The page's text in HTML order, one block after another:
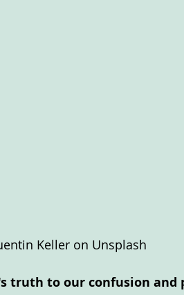
Keller on Unsplash
truth to our confusion and